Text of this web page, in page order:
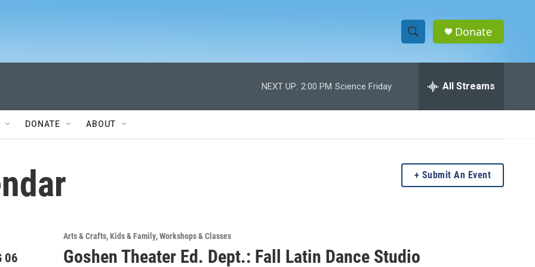
S
h
w
S
e
a
h
e
h
e
y
Donate
NEXT UP: 2:00 PM Science Friday All Streams
DONATE ABOUT
Submit An Event
06
Arts & Crafts Kids & Family Workshops & Classes
Goshen Theater Ed. Dept.: Fall Latin Dance Studio